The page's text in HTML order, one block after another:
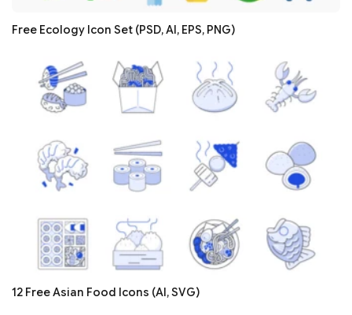
Free Ecology Icon Set (PSD, AI, EPS, PNG)
12 Free Asian Food Icons (AI, SVG)